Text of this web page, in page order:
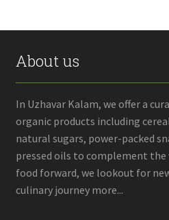
About us
In Uzhavar Kalam, we offer a
organic products including
natural sugars, power-packed
pressed oils to complement
food forward, we lookout for
culinary journey more...